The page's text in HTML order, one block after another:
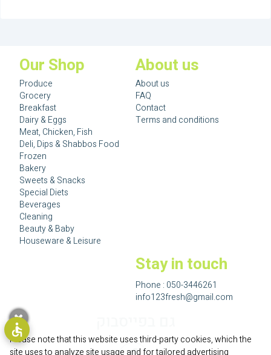
Our Shop
Produce
Grocery
Breakfast
Dairy & Eggs
Meat, Chicken, Fish
Deli, Dips & Shabbos Food
Frozen
Bakery
Sweets & Snacks
Special Diets
Beverages
Cleaning
Beauty & Baby
Houseware & Leisure
About us
About us
FAQ
Contact
Terms and conditions
Stay in touch
Phone : 050-3446261
info123fresh@gmail.com
Please note that this website uses third-party cookies, which the
site uses to analyze site usage and for tailored advertising